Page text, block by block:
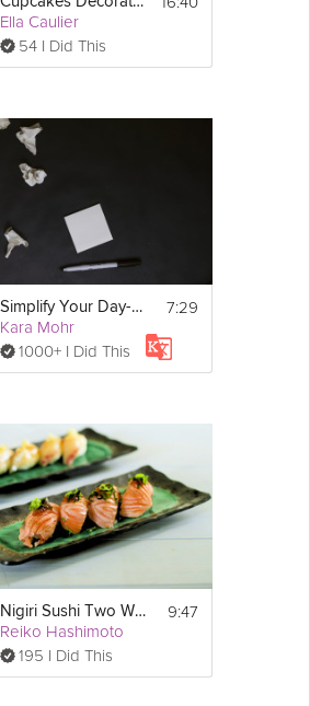
Ella Caulier
54 I Did This
Simplify Your Day-to-Day
Kara Mohr
1000+ I Did This
7:29
Nigiri Sushi Two Ways
Reiko Hashimoto
195 I Did This
9:47